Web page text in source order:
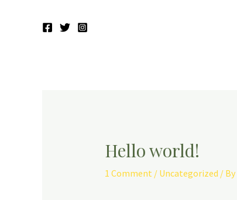
Hello world!
1 Comment / Uncategorized / By